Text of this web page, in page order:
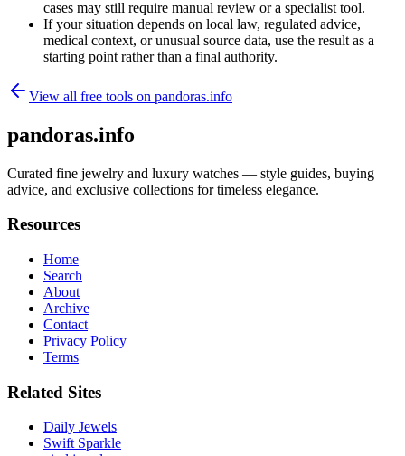
cases may still require manual review or a specialist tool.
If your situation depends on local law, regulated advice,
medical context, or unusual source data, use the result as a
starting point rather than a final authority.
View all free tools on pandoras.info
pandoras.info
Curated fine jewelry and luxury watches — style guides, buying
advice, and exclusive collections for timeless elegance.
Resources
Home
Search
About
Archive
Contact
Privacy Policy
Terms
Related Sites
Daily Jewels
Swift Sparkle